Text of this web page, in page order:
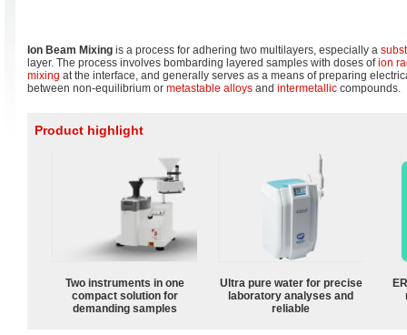
Ion Beam Mixing is a process for adhering two multilayers, especially a
layer. The process involves bombarding layered samples with doses ofion
mixing at the interface, and generally serves as a means of preparing
between non-equilibrium or metastable alloys and intermetallic compounds.
Product highlight
Two instruments in one
compact solution for
demanding samples
Ultra pure water for precise
laboratory analyses and
reliable